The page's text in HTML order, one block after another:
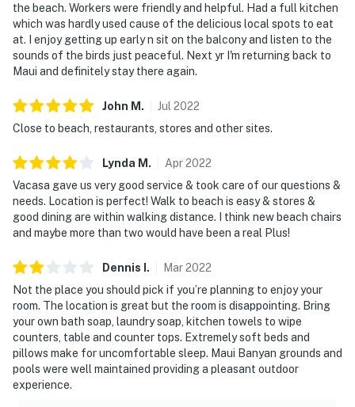
the beach. Workers were friendly and helpful. Had a full kitchen
which was hardly used cause of the delicious local spots to eat
at. I enjoy getting up early n sit on the balcony and listen to the
sounds of the birds just peaceful. Next yr I'm returning back to
Maui and definitely stay there again.
John M . Jul 2022
Close to beach, restaurants, stores and other sites.
Lynda M . Apr2022
Vacasa gave us very good service & took care of our questions &
needs. Location is perfect! Walk to beach is easy & stores &
good dining are within walking distance. I think new beach chairs
and maybe more than two would have been a real Plus!
Dennis . Mar2022
Not the place you should pick if you’re planning to enjoy your
room. The location is great but the room is disappointing. Bring
your own bath soap, laundry soap, kitchen towels to wipe
counters, table and counter tops. Extremely soft beds and
pillows make for uncomfortable sleep. Maui Banyan grounds and
pools were well maintained providing a pleasant outdoor
experience.